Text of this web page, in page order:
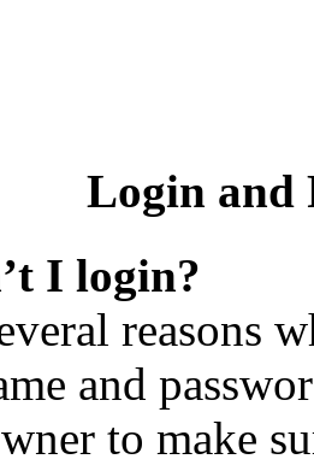
Login and
I login?
reasons
and
to make